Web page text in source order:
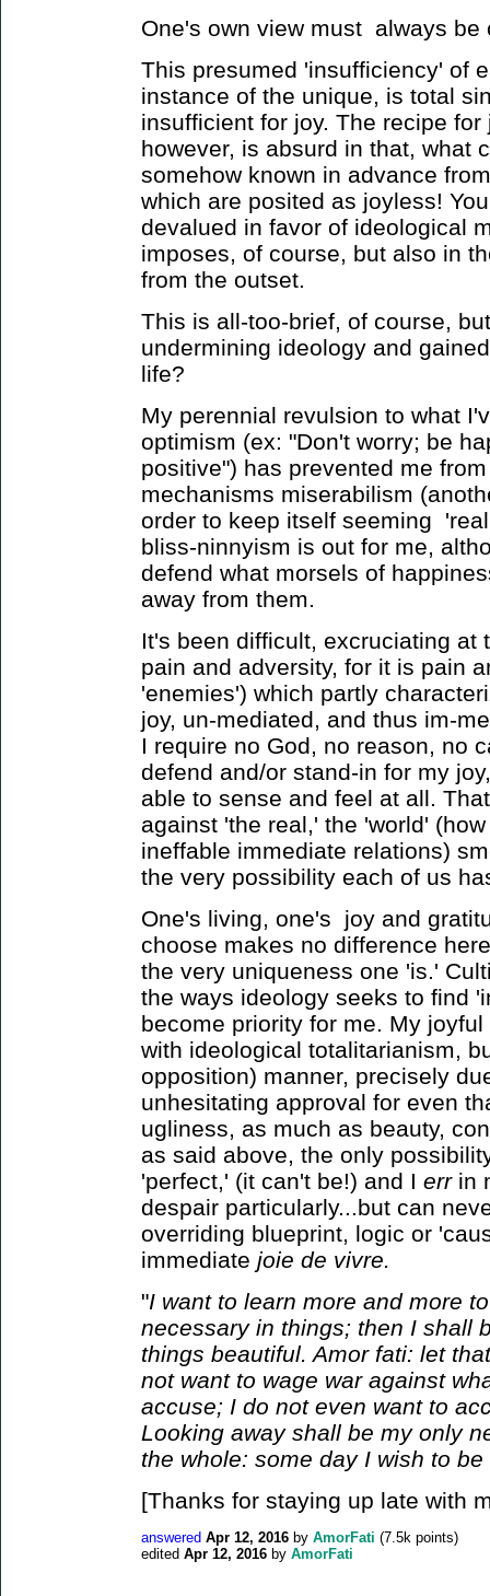
One's own view must always be
This presumed 'insufficiency' of
instance of the unique, is total
insufficient for joy. The recipe
however, is absurd in that, what
somehow known in advance
which are posited as joyless!
devalued in favor of ideological
imposes, of course, but also in
from the outset.
This is all-too-brief, of course,
undermining ideology and
life?
My perennial revulsion to what
optimism (ex: "Don't worry; be
positive") has prevented me
mechanisms miserabilism
order to keep itself seeming
bliss-ninnyism is out for me,
defend what morsels of
away from them.
It's been difficult, excruciating at
pain and adversity, for it is pain
'enemies') which partly
joy, un-mediated, and thus im-
I require no God, no reason, no
defend and/or stand-in for my
able to sense and feel at all.
against 'the real,' the 'world'
ineffable immediate relations)
the very possibility each of us
One's living, one's joy and
choose makes no difference
the very uniqueness one 'is.'
the ways ideology seeks to find
become priority for me. My
with ideological totalitarianism,
opposition) manner, precisely
unhesitating approval for even
ugliness, as much as beauty,
as said above, the only
'perfect,' (it can't be!) and I errin
despair particularly...but can
overriding blueprint, logic or
immediate joie de vivre.
"I want to learn more and more
necessary in things; then I shall
things beautiful. Amor fati: let
not want to wage war against
accuse; I do not even want to
Looking away shall be my only
the whole: some day I wish to
[Thanks for staying up late with
answered Apr 12, 2016 by AmorFati (7.5k points)
edited Apr 12, 2016 by AmorFati